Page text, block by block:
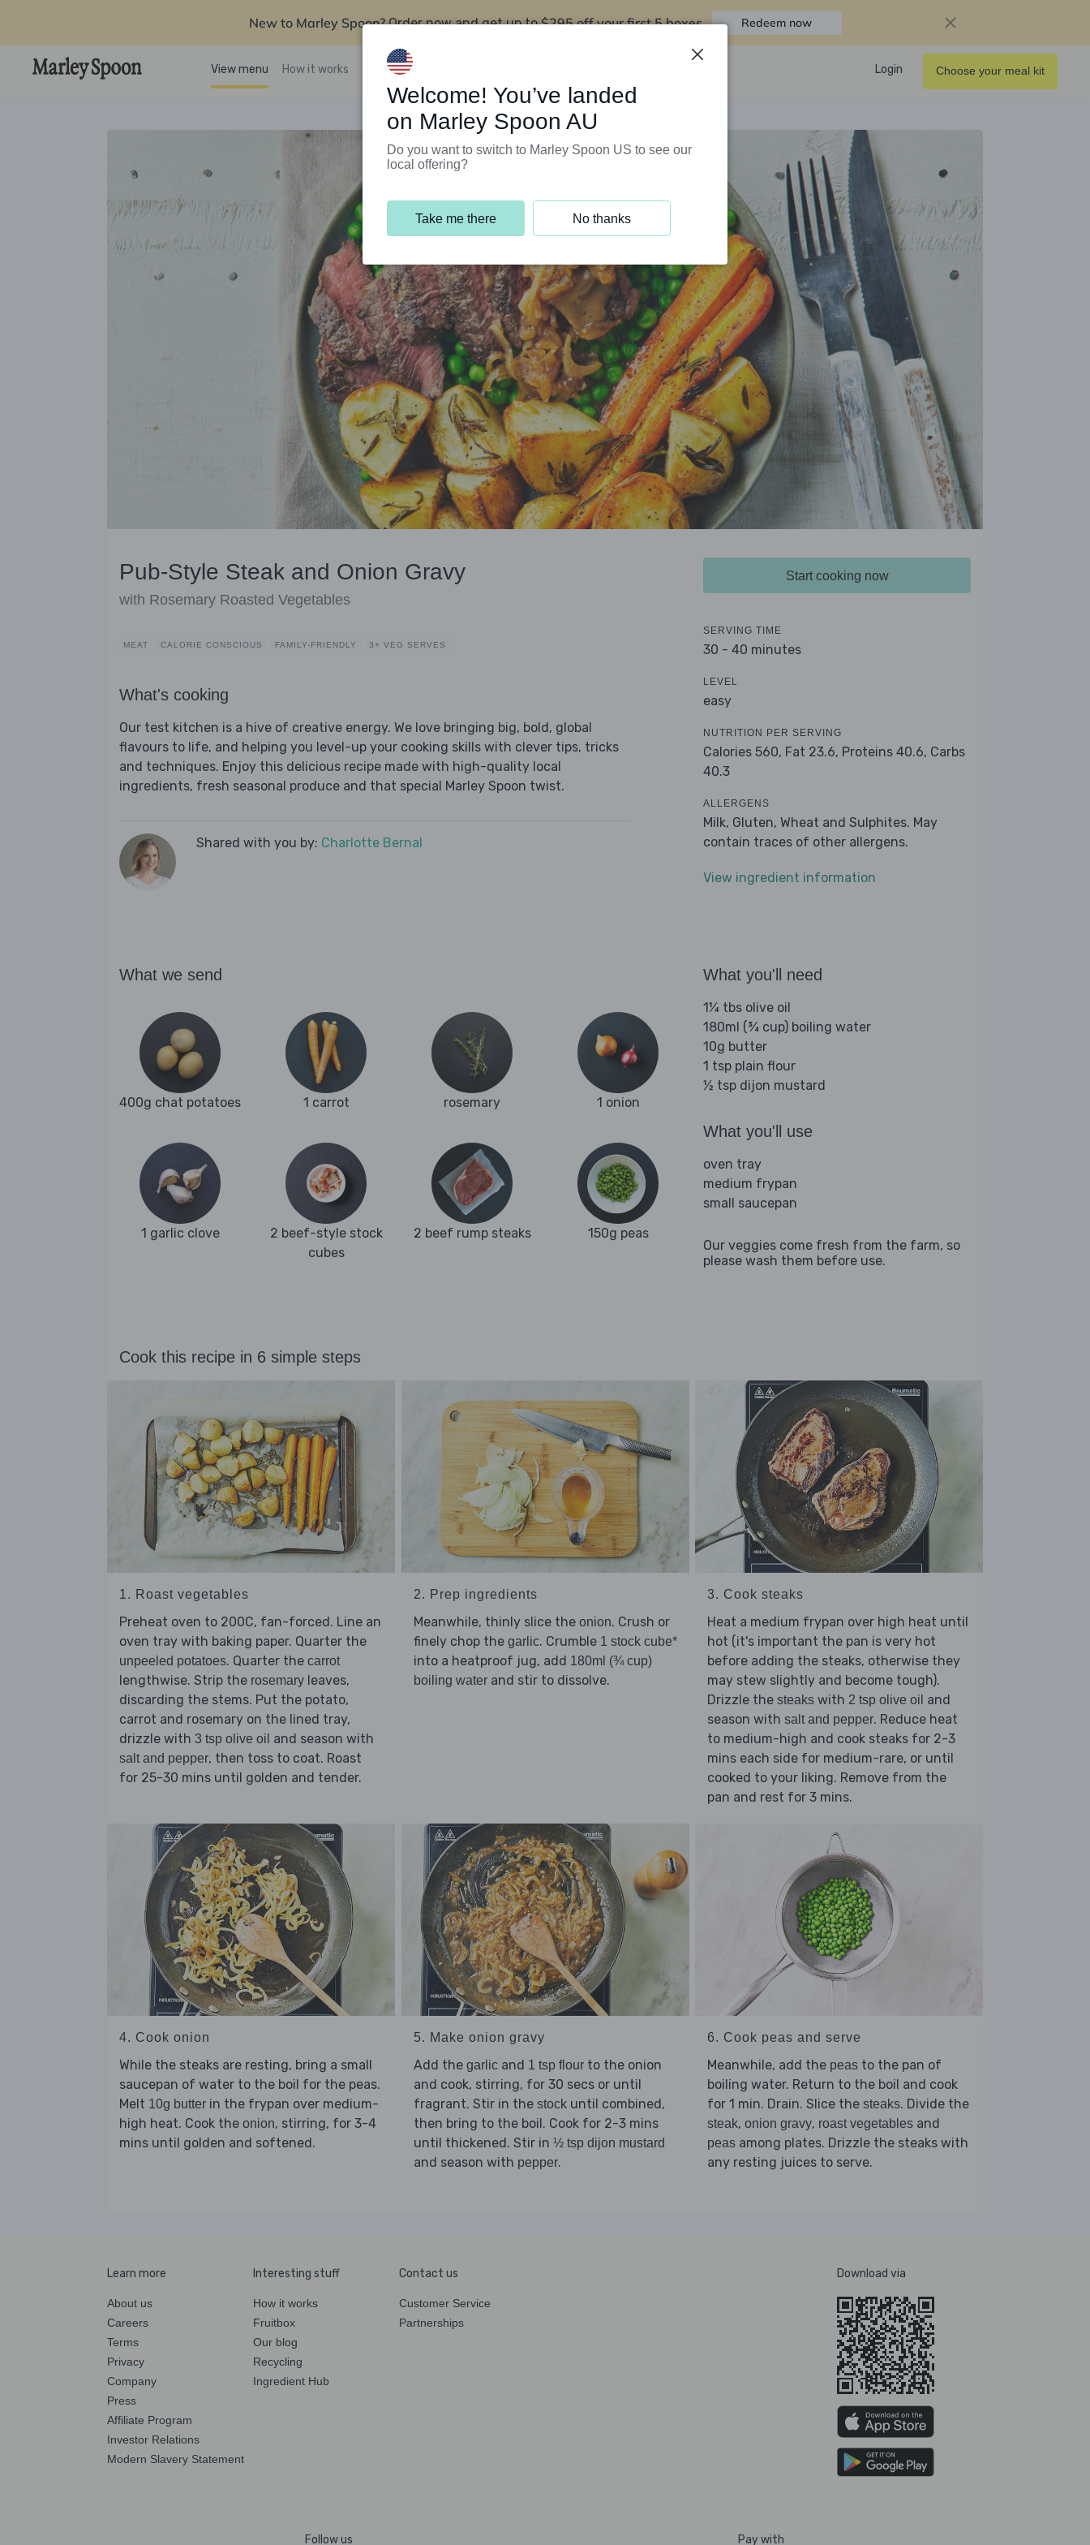
New to Marley Spoon? Order now and get up to$295 off your first 5 boxes Redeem now
View menu How it works Support Programs Login Choose your meal kit
Pub-Style Steak and Onion Gravy
with Rosemary Roasted Vegetables
MEAT CALORIE CONSCIOUS FAMILY-FRIENDLY 3+ VEG SERVES
What's cooking
Our test kitchen is a hive of creative energy. We love bringing big, bold, global
flavours to life, and helping you level-up your cooking skills with clever tips, tricks
and techniques. Enjoy this delicious recipe made with high-quality local
ingredients, fresh seasonal produce and that special Marley Spoon twist.
Shared with you by: Charlotte Bernal
Start cooking now
SERVING TIME
30 - 40 minutes
LEVEL
easy
NUTRITION PER SERVING
Calories 560, Fat 23.6, Proteins 40.6, Carbs
40.3
ALLERGENS
Milk, Gluten, Wheat and Sulphites. May
contain traces of other allergens.
View ingredient information
What we send
400g chat potatoes 1 carrot rosemary 1 onion
1 garlic clove
2 beef-style stock
cubes
2 beef rump steaks 150g peas
What you'll need
1¼ tbs olive oil
180ml (¾ cup) boiling water
10g butter
1 tsp plain flour
½ tsp dijon mustard
What you'll use
oven tray
medium frypan
small saucepan
Our veggies come fresh from the farm, so
please wash them before use.
Cook this recipe in 6 simple steps
1. Roast vegetables
Preheat oven to 200C, fan-forced. Line an
oven tray with baking paper. Quarter the
unpeeled potatoes. Quarter the carrot
lengthwise. Strip the rosemary leaves,
discarding the stems. Put the potato,
carrot and rosemary on the lined tray,
drizzle with 3 tsp olive oil and season with
salt and pepper, then toss to coat. Roast
for 25-30 mins until golden and tender.
2. Prep ingredients
Meanwhile, thinly slice the onion. Crush or
finely chop the garlic. Crumble 1 stock cube*
into a heatproof jug, add 180ml (¾ cup)
boiling waterand stir to dissolve.
3. Cook steaks
Heat a medium frypan over high heat until
hot (it's important the pan is very hot
before adding the steaks, otherwise they
may stew slightly and become tough).
Drizzle the steaks with 2 tsp olive oil and
season with salt and pepper. Reduce heat
to medium-high and cook steaks for 2-3
mins each side for medium-rare, or until
cooked to your liking. Remove from the
pan and rest for 3 mins.
4. Cook onion
While the steaks are resting, bring a small
saucepan of water to the boil for the peas.
Melt 10g butter in the frypan over medium-
high heat. Cook the onion, stirring, for 3-4
mins until golden and softened.
5. Make onion gravy
Add the garlicand 1 tsp flourto the onion
and cook, stirring, for 30 secs or until
fragrant. Stir in the stockuntil combined,
then bring to the boil. Cook for 2-3 mins
until thickened. Stir in ½ tsp dijon mustard
and season with pepper.
6. Cook peas and serve
Meanwhile, add the peas to the pan of
boiling water. Return to the boil and cook
for 1 min. Drain. Slice the steaks. Divide the
steak, onion gravy, roast vegetables and
peas among plates. Drizzle the steaks with
any resting juices to serve.
Learn more
About us
Careers
Terms
Privacy
Company
Press
Affiliate Program
Investor Relations
Modern Slavery Statement
Interesting stuff
How it works
Fruitbox
Our blog
Recycling
Ingredient Hub
Contact us
Customer Service
Partnerships
Download via
Follow us Pay with
Welcome! You’ve landed
on Marley Spoon AU
Do you want to switch to Marley Spoon US to see our
local offering?
Take me there No thanks